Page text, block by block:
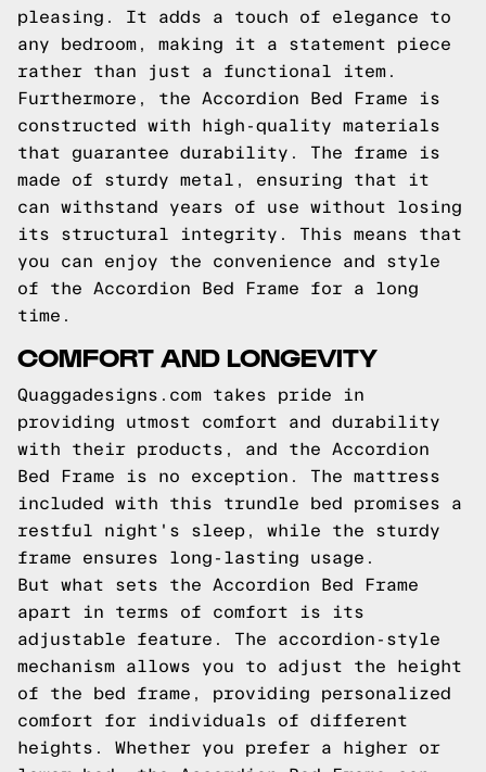
pleasing. It adds a touch of elegance to
any bedroom, making it a statement piece
rather than just a functional item.
Furthermore, the Accordion Bed Frame is
constructed with high-quality materials
that guarantee durability. The frame is
made of sturdy metal, ensuring that it
can withstand years of use without losing
its structural integrity. This means that
you can enjoy the convenience and style
of the Accordion Bed Frame for a long
time.
COMFORT AND LONGEVITY
Quaggadesigns.com takes pride in
providing utmost comfort and durability
with their products, and the Accordion
Bed Frame is no exception. The mattress
included with this trundle bed promises a
restful night's sleep, while the sturdy
frame ensures long-lasting usage.
But what sets the Accordion Bed Frame
apart in terms of comfort is its
adjustable feature. The accordion-style
mechanism allows you to adjust the height
of the bed frame, providing personalized
comfort for individuals of different
heights. Whether you prefer a higher or